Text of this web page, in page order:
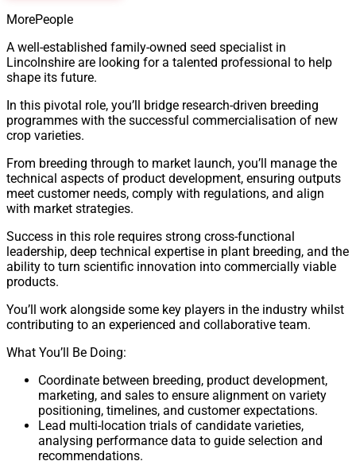
MorePeople
A well-established family-owned seed specialist in
Lincolnshire are looking for a talented professional to help
shape its future.
In this pivotal role, you’ll bridge research-driven breeding
programmes with the successful commercialisation of new
crop varieties.
From breeding through to market launch, you’ll manage the
technical aspects of product development, ensuring outputs
meet customer needs, comply with regulations, and align
with market strategies.
Success in this role requires strong cross-functional
leadership, deep technical expertise in plant breeding, and the
ability to turn scientific innovation into commercially viable
products.
You’ll work alongside some key players in the industry whilst
contributing to an experienced and collaborative team.
What You’ll Be Doing:
Coordinate between breeding, product development,
marketing, and sales to ensure alignment on variety
positioning, timelines, and customer expectations.
Lead multi-location trials of candidate varieties,
analysing performance data to guide selection and
recommendations.